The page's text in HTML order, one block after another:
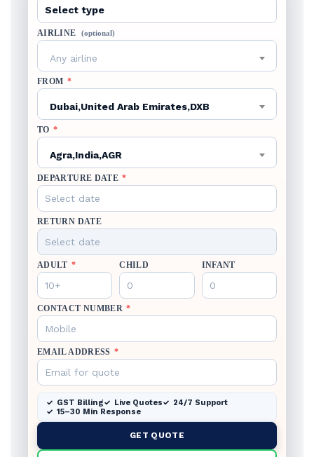
AIRLINE (optional)
Any airline
FROM *
Dubai,United Arab Emirates,DXB
TO *
Agra,India,AGR
DEPARTURE DATE *
RETURN DATE
ADULT * CHILD INFANT
CONTACT NUMBER *
EMAIL ADDRESS *
GST Billing Live Quotes
24/7 Support
15–30 Min Response
GET QUOTE